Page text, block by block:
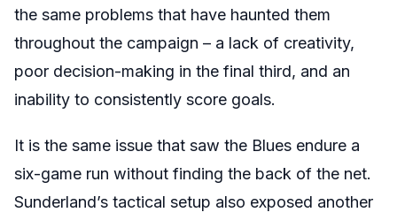
the same problems that have haunted them
throughout the campaign – a lack of creativity,
poor decision-making in the final third, and an
inability to consistently score goals.
It is the same issue that saw the Blues endure a
six-game run without finding the back of the net.
Sunderland’s tactical setup also exposed another